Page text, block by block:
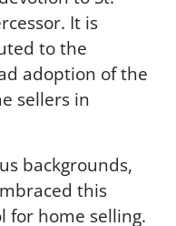
It is
to the
adoption of the
sellers in
backgrounds,
this
for home selling.